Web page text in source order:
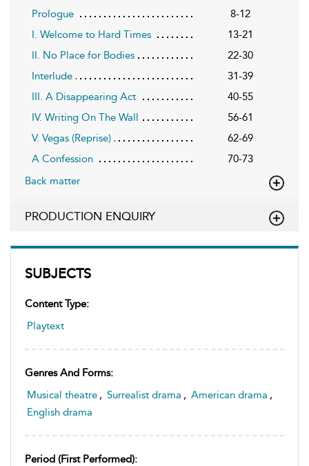
SUBJECTS
Content Type:
Playtext
Genres And Forms:
Musical theatre , Surrealist drama , American drama ,
English drama
Period (first Performed):
Prologue
8-12
I. Welcome to Hard Times
13-21
II. No Place for Bodies
22-30
Interlude
31-39
III. A Disappearing Act
40-55
IV. Writing On The Wall
56-61
V. Vegas (Reprise)
62-69
A Confession
70-73
Back matter
PRODUCTION ENQUIRY